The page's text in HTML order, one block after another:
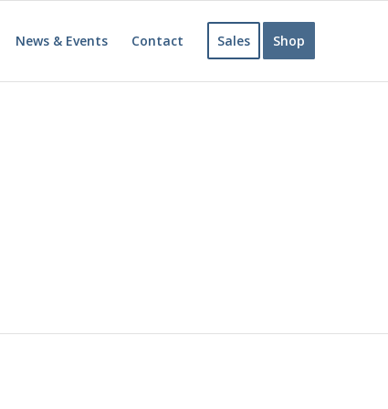
News & Events Contact Sales Shop